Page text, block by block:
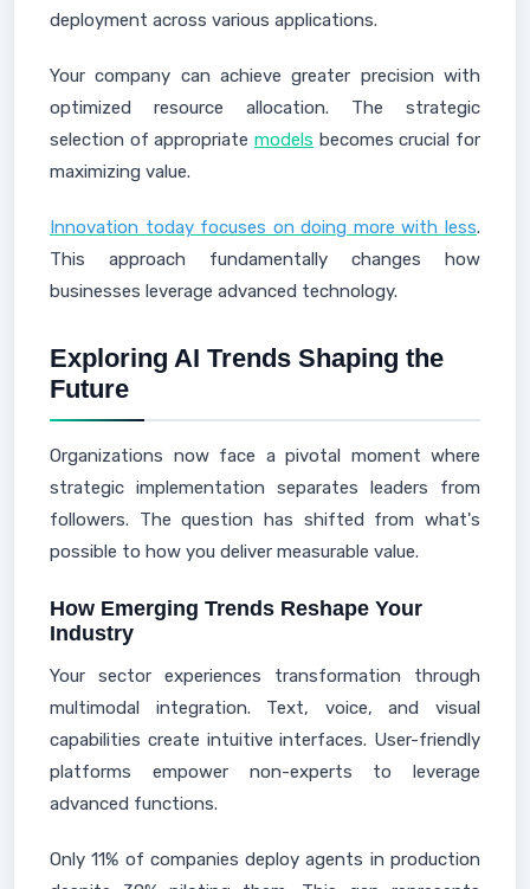
deployment across various applications.
Your company can achieve greater precision with
optimized resource allocation. The strategic
selection of appropriate models becomes crucial for
maximizing value.
Innovation today focuses on doing more with less.
This approach fundamentally changes how
businesses leverage advanced technology.
Exploring AI Trends Shaping the
Future
Organizations now face a pivotal moment where
strategic implementation separates leaders from
followers. The question has shifted from what's
possible to how you deliver measurable value.
How Emerging Trends Reshape Your
Industry
Your sector experiences transformation through
multimodal integration. Text, voice, and visual
capabilities create intuitive interfaces. User-friendly
platforms empower non-experts to leverage
advanced functions.
Only 11% of companies deploy agents in production